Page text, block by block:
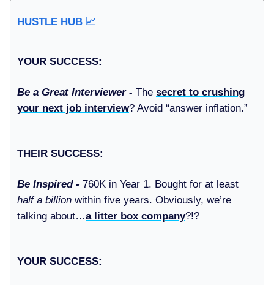
HUSTLE HUB 📈
YOUR SUCCESS:
Be a Great Interviewer - The secret to crushing
your next job interview? Avoid “answer inflation.”
THEIR SUCCESS:
Be Inspired - 760K in Year 1. Bought for at least
half a billion within five years. Obviously, we’re
talking about…a litter box company?!?
YOUR SUCCESS: